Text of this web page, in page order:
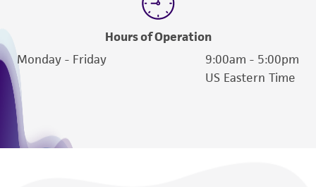
Hours of Operation
Monday - Friday
9:00am - 5:00pm
US Eastern Time